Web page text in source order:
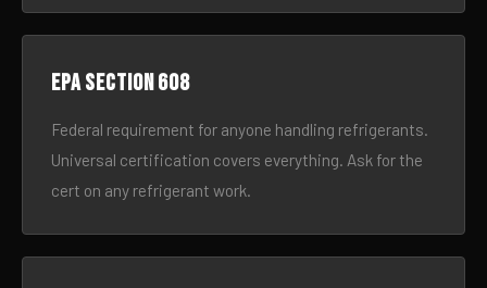
EPA Section 608
Federal requirement for anyone handling refrigerants.
Universal certification covers everything. Ask for the
cert on any refrigerant work.